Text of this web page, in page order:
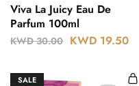
Viva La Juicy Eau De
Parfum 100ml
KWD30.00 KWD 19.50
SALE